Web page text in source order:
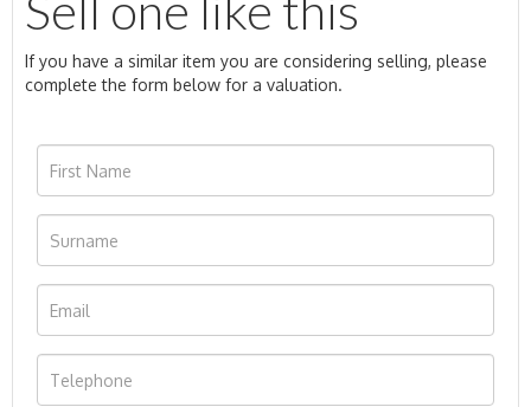
If you have a similar item you are considering selling, please
complete the form below for a valuation.